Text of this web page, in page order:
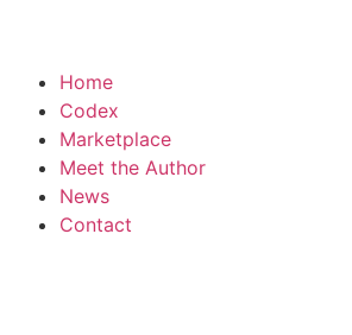
Home
Codex
Marketplace
Meet the Author
News
Contact